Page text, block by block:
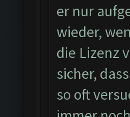
er nur
wieder,
die Lizenz
sicher,
so oft